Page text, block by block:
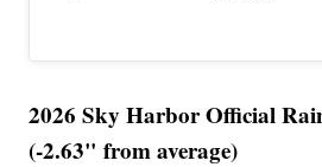
2026 Sky Harbor Official
(-2.63" from average)